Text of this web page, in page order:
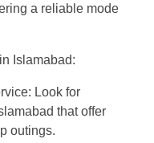
a reliable mode
Islamabad:
Look for
that offer
outings.